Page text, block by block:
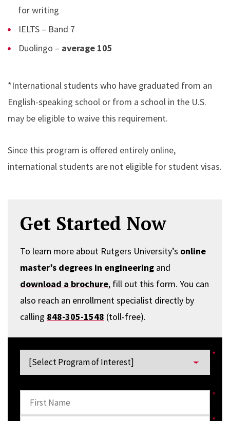
for writing
IELTS – Band 7
Duolingo – average 105
*International students who have graduated from an
English-speaking school or from a school in the U.S.
may be eligible to waive this requirement.
Since this program is offered entirely online,
international students are not eligible for student visas.
Get Started Now
To learn more about Rutgers University’s online
master’s degrees in engineering and
download a brochure, fill out this form. You can
also reach an enrollment specialist directly by
calling 848-305-1548 (toll-free).